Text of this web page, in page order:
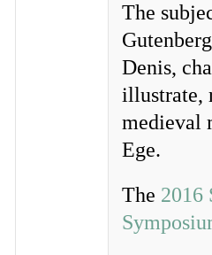
The
Denis,
illustrate,
medieval
Ege.
The 2016